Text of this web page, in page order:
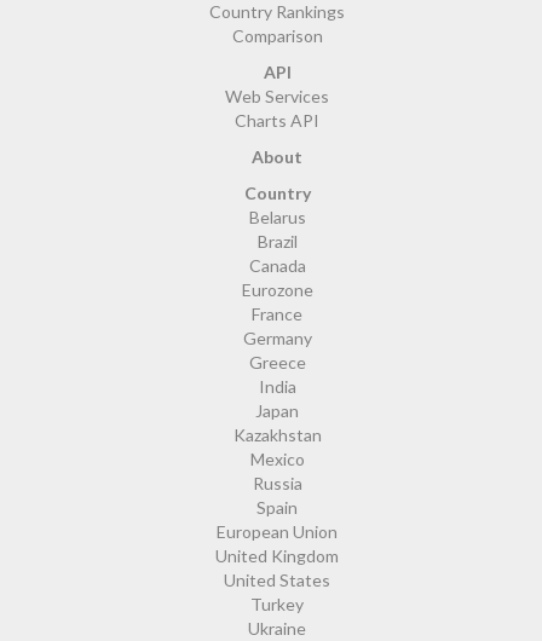
Country Rankings
Comparison
API
Web Services
Charts API
About
Country
Belarus
Brazil
Canada
Eurozone
France
Germany
Greece
India
Japan
Kazakhstan
Mexico
Russia
Spain
European Union
United Kingdom
United States
Turkey
Ukraine